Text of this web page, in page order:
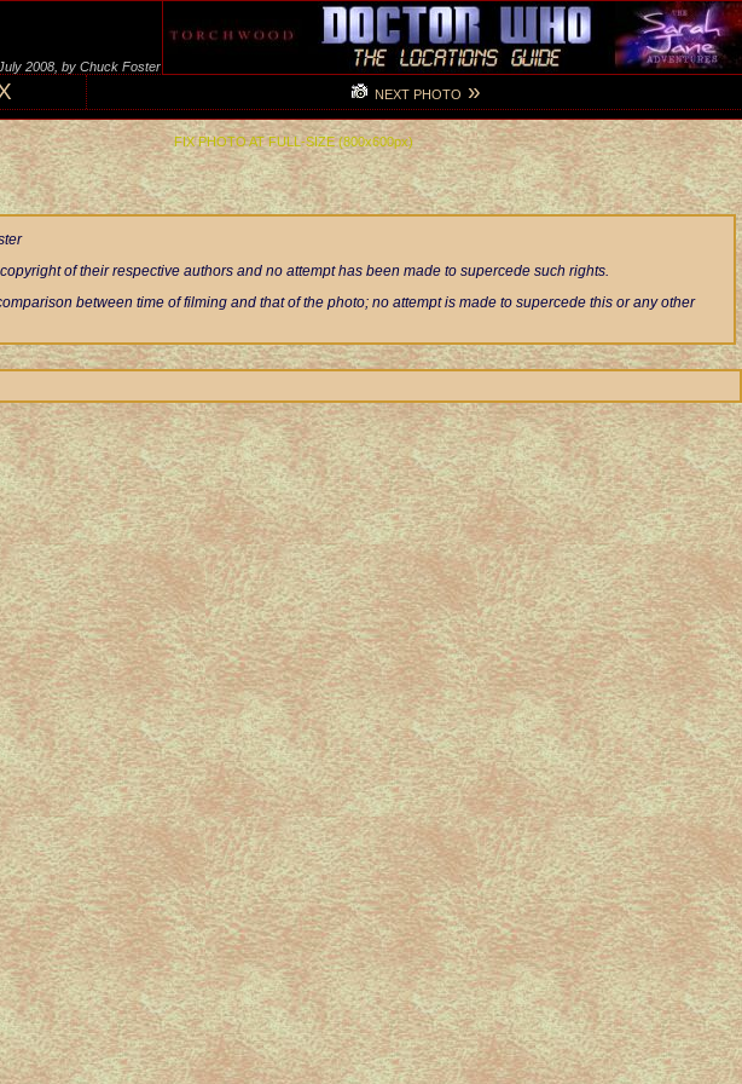
2008, by Chuck Foster
NEXT PHOTO »
FIX PHOTO AT FULL-SIZE (800x600px)
of their respective authors and no attempt has been made to supercede such rights.
between time of filming and that of the photo; no attempt is made to supercede this or any other